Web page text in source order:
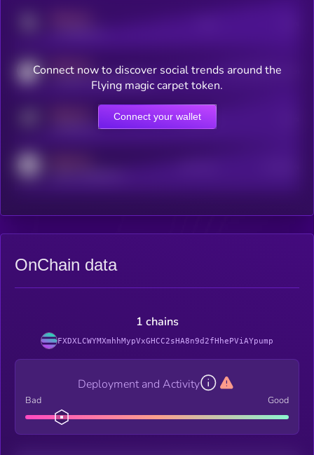
MEDIUM
coingecko.com/coins/kryll
Users watching this token
Online Users
Connect now to discover social trends around the
Flying magic carpet token.
Connect your wallet
OnChain data
1 chains
FXDXLCWYMXmhhMypVxGHCC2sHA8n9d2fHhePViAYpump
Deployment and Activity
Bad Good